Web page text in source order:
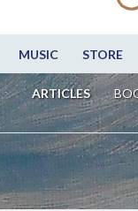
MUSIC STORE
ARTICLES